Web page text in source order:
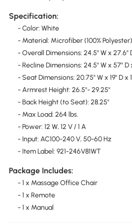
Specification:
- Color: White
- Material: Microfiber (100%
- Overall Dimensions: 24.5" W x 27.6"
- Recline Dimensions: 24.5" W x 57" D
- Seat Dimensions: 20.75" W x 19" D x
- Armrest Height: 26.5"- 29.25"
- Back Height (to Seat): 28.25"
- Max Load: 264 lbs.
- Power: 12 W, 12 V / 1 A
- Input: AC100-240 V, 50-60 Hz
- Item Label: 921-246V81WT
Package Includes:
- 1 x Massage Office Chair
- 1 x Remote
- 1 x Manual